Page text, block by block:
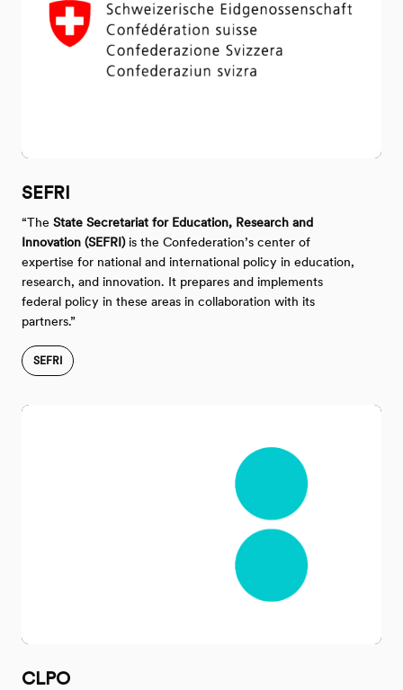
SEFRI
“The State Secretariat for Education, Research and
Innovation (SEFRI)is the Confederation’s center of
expertise for national and international policy in education,
research, and innovation. It prepares and implements
federal policy in these areas in collaboration with its
partners.”
SEFRI
CLPO